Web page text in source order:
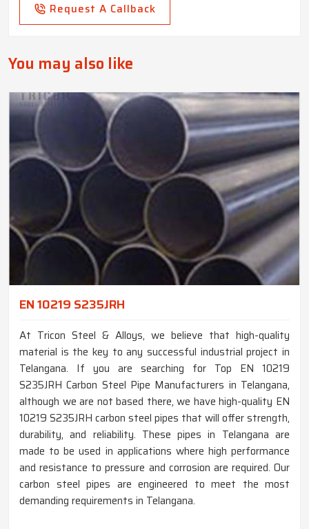
Request A Callback
You may also like
EN 10219 S235JRH
At Tricon Steel & Alloys, we believe that high-quality
material is the key to any successful industrial project in
Telangana. If you are searching for Top EN 10219
S235JRH Carbon Steel Pipe Manufacturers in Telangana,
although we are not based there, we have high-quality EN
10219 S235JRH carbon steel pipes that will offer strength,
durability, and reliability. These pipes in Telangana are
made to be used in applications where high performance
and resistance to pressure and corrosion are required. Our
carbon steel pipes are engineered to meet the most
demanding requirements in Telangana.